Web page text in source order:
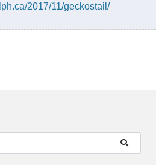
2017/11/geckostail/